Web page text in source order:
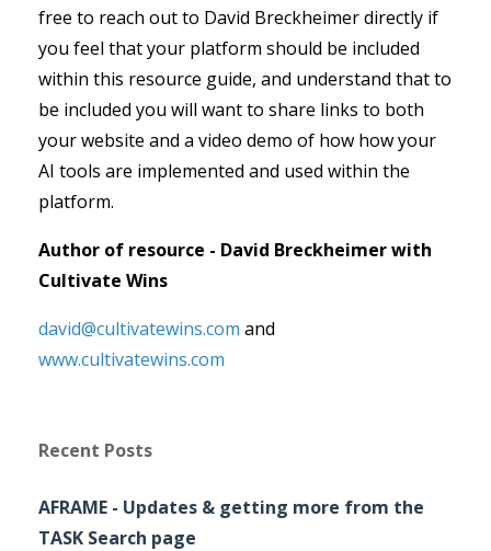
free to reach out to David Breckheimer directly if
you feel that your platform should be included
within this resource guide, and understand that to
be included you will want to share links to both
your website and a video demo of how how your
AI tools are implemented and used within the
platform.
Author of resource - David Breckheimer with
Cultivate Wins
david@cultivatewins.com and
www.cultivatewins.com
Recent Posts
AFRAME - Updates & getting more from the
TASK Search page